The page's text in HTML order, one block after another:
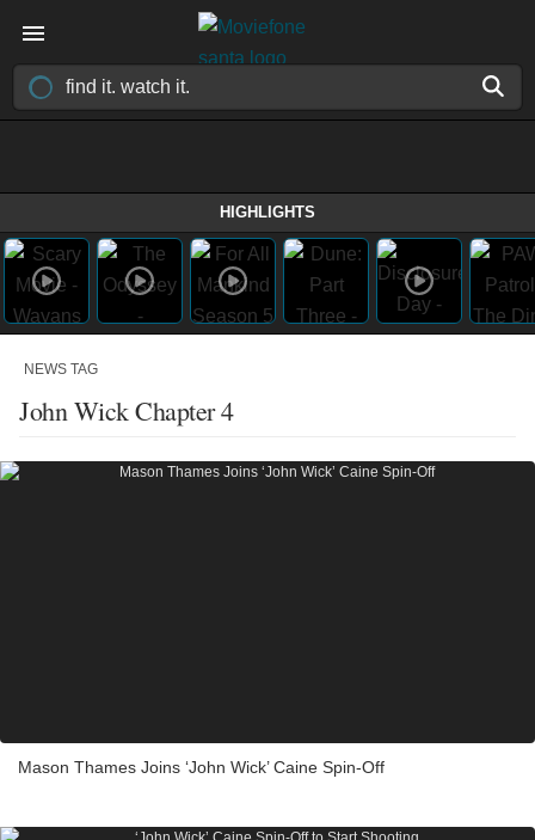
HIGHLIGHTS
NEWS TAG
John Wick Chapter 4
Mason Thames Joins ‘John Wick’ Caine Spin-Off